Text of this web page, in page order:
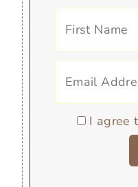
I agree